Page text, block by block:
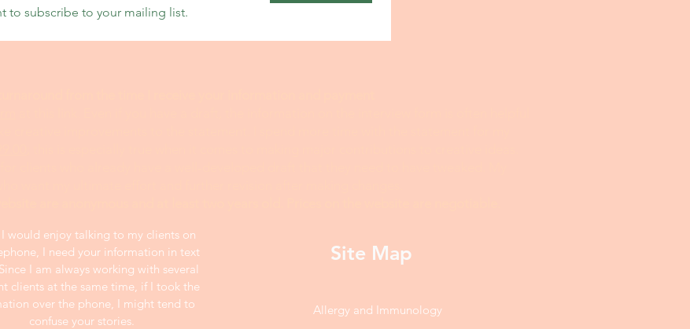
to subscribe to your mailing list.
would enjoy talking to my clients on
I need your information in text
I am always working with several
clients at the same time, if I took the
over the phone, I might tend to
confuse your stories.
Site Map
Allergy and Immunology